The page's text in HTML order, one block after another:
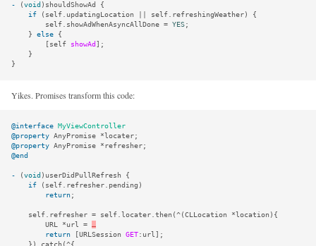
- (void ) shouldShowAd
{
if
( self. updatingLocation self. refreshingWeather)
{
self. showAdWhenAsyncAllDone = YES;
}
else
{
[self showAd];
}
}
Yikes. Promises transform this code:
@interface MyViewController
@property AnyPromise *locater;
@property AnyPromise *refresher;
@end
- (void ) userDidPullRefresh
{
if
( self. refresher. pending )
return;
self. refresher = self.locater.then (^(CLLocation *location ){
URL
*url = …
return
[URLSession GET: url];